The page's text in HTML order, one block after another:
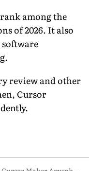
among the
of 2026. It also
review and other
Cursor